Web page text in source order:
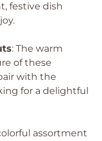
festive dish
: The warm
of these
with the
for a delightful
assortment